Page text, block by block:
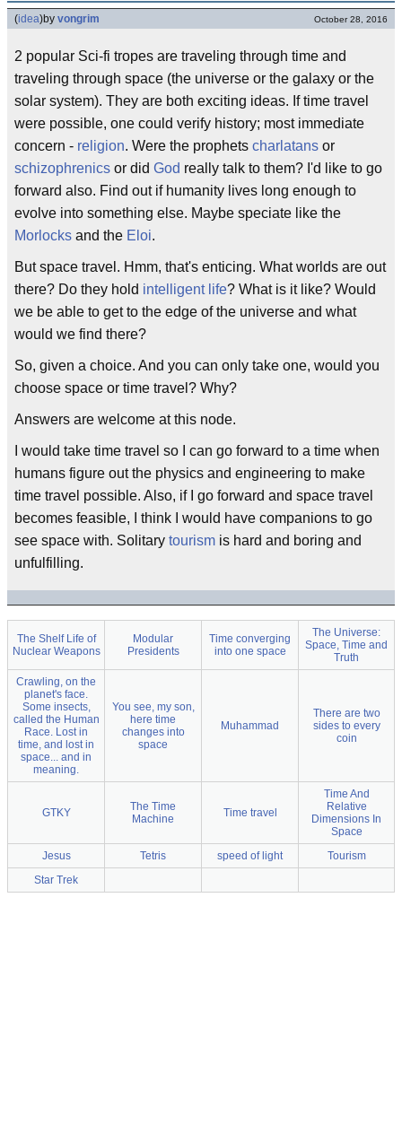
(idea)by vongrim October 28, 2016
2 popular Sci-fi tropes are traveling through time and
traveling through space (the universe or the galaxy or the
solar system). They are both exciting ideas. If time travel
were possible, one could verify history; most immediate
concern - religion. Were the prophets charlatans or
schizophrenics or did God really talk to them? I'd like to go
forward also. Find out if humanity lives long enough to
evolve into something else. Maybe speciate like the
Morlocks and the Eloi.
But space travel. Hmm, that's enticing. What worlds are out
there? Do they hold intelligent life? What is it like? Would
we be able to get to the edge of the universe and what
would we find there?
So, given a choice. And you can only take one, would you
choose space or time travel? Why?
Answers are welcome at this node.
I would take time travel so I can go forward to a time when
humans figure out the physics and engineering to make
time travel possible. Also, if I go forward and space travel
becomes feasible, I think I would have companions to go
see space with. Solitary tourism is hard and boring and
unfulfilling.
The Shelf Life of
Nuclear Weapons
Modular
Presidents
Time converging
into one space
The Universe:
Space, Time and
Truth
Crawling, on the
planet's face.
Some insects,
called the Human
Race. Lost in
time, and lost in
space... and in
meaning.
You see, my son,
here time
changes into
space
Muhammad
There are two
sides to every
coin
GTKY
The Time
Machine
Time travel
Time And
Relative
Dimensions In
Space
Jesus
Tetris speed of light
Tourism
Star Trek